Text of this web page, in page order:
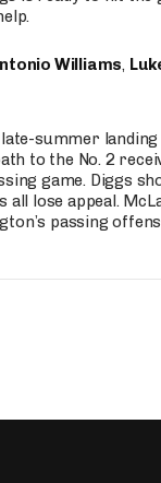
Williams,
summer
to the No. 2
game. Diggs
lose appeal.
passing